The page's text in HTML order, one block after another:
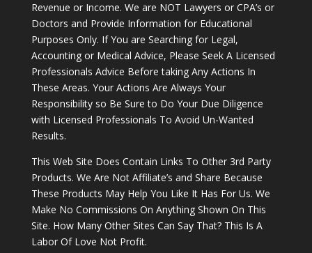
Revenue or Income. We are NOT Lawyers or CPA’s or
Doctors and Provide Information for Educational
Purposes Only. If You are Searching for Legal,
Accounting or Medical Advice, Please Seek A Licensed
Professionals Advice Before taking Any Actions In
These Areas. Your Actions Are Always Your
Responsibility so Be Sure to Do Your Due Diligence
with Licensed Professionals To Avoid Un-Wanted
Results.
This Web Site Does Contain Links To Other 3rd Party
Products. We Are Not Affiliate’s and Share Because
These Products May Help You Like It Has For Us. We
Make No Commissions On Anything Shown On This
Site. How Many Other Sites Can Say That? This Is A
Labor Of Love Not Profit.